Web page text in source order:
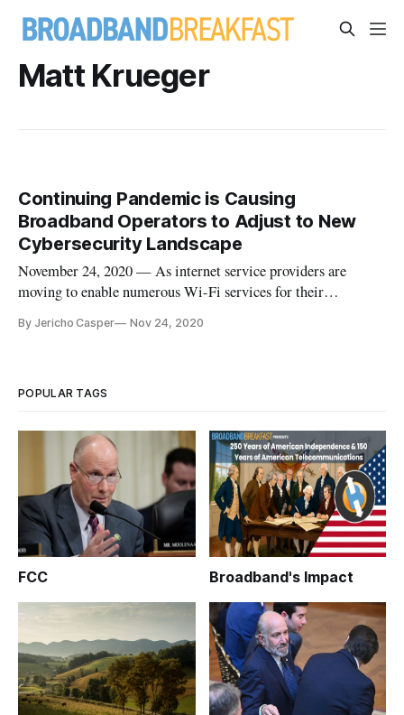
Matt Krueger
Continuing Pandemic is Causing
Broadband Operators to Adjust to New
Cybersecurity Landscape
November 24, 2020 — As internet service providers are
moving to enable numerous Wi-Fi services for their
According to the Parks Association, the typical American
By Jericho Casper Nov 24, 2020
POPULAR TAGS
FCC Broadband's Impact